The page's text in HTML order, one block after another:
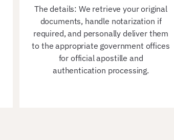
The details: We retrieve your original
documents, handle notarization if
required, and personally deliver them
to the appropriate government offices
for official apostille and
authentication processing.